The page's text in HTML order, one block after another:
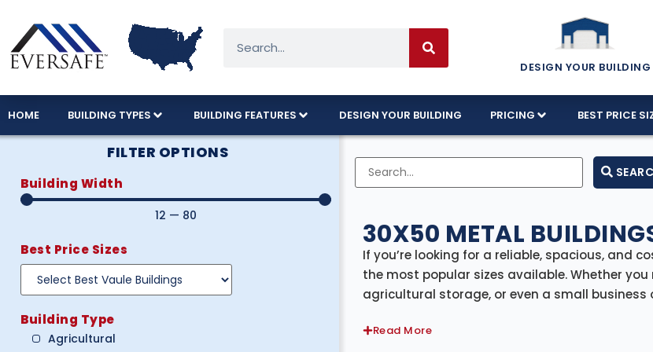
DESIGN YOUR BUILDING
HOME BUILDING TYPES BUILDING FEATURES DESIGN YOUR BUILDING PRICING BEST PRICE
FILTER OPTIONS
Building Width
12 — 80
Best Price Sizes
Building Type
Agricultural
30X50 METAL
If you’re looking for a reliable, spacious, and
the most popular sizes available. Whether
agricultural storage, or even a small
Read More